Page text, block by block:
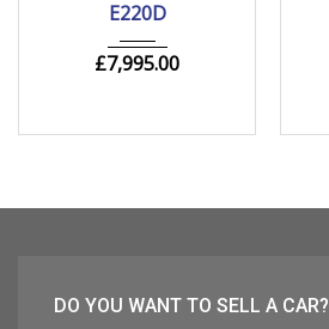
E220D
£7,995.00
DO YOU WANT TO SELL A CAR?